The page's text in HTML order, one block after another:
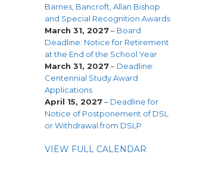
Barnes, Bancroft, Allan Bishop
and Special Recognition Awards
March 31, 2027– Board
Deadline: Notice for Retirement
at the End of the School Year
March 31, 2027– Deadline:
Centennial Study Award
Applications
April 15, 2027– Deadline for
Notice of Postponement of DSL
or Withdrawal from DSLP
VIEW FULL CALENDAR